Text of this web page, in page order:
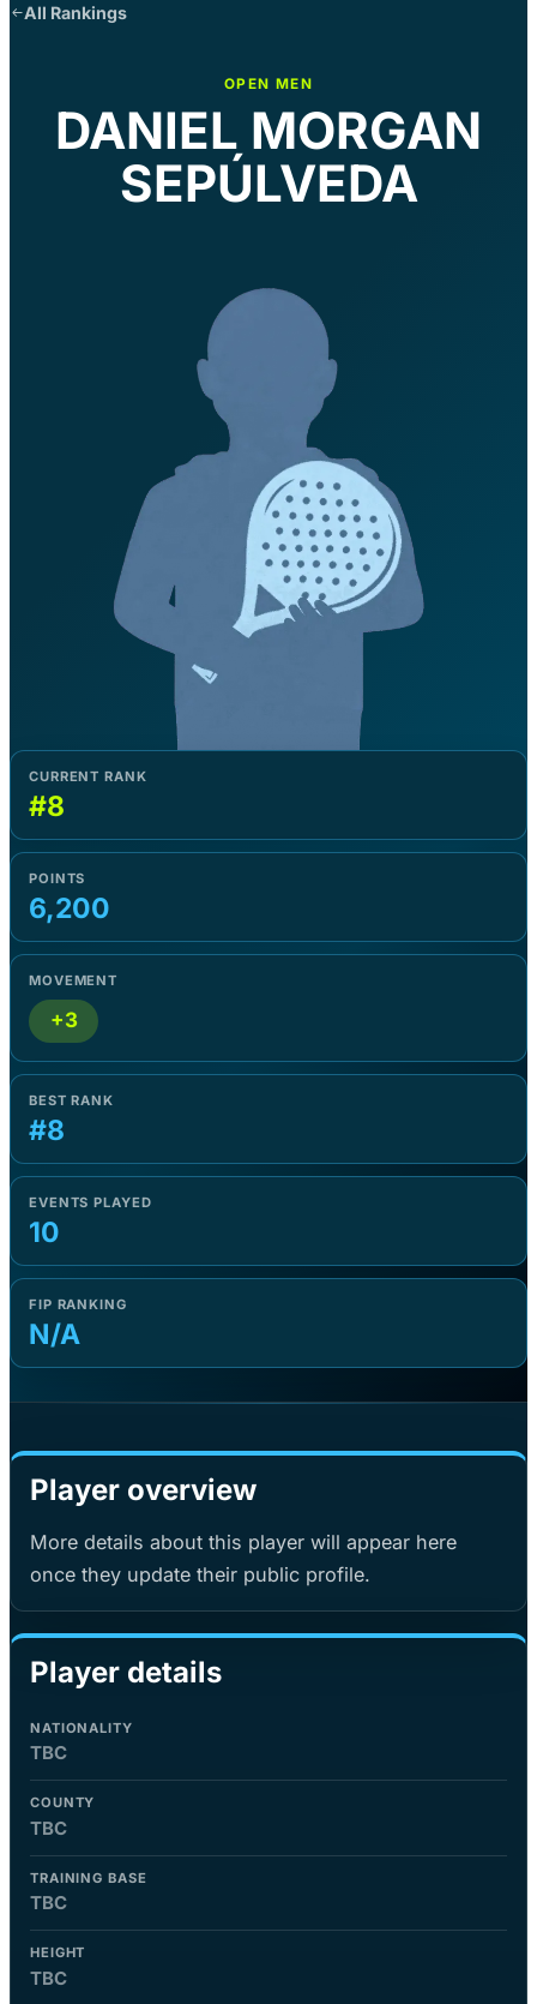
All Rankings
OPEN MEN
DANIEL MORGAN
SEPÚLVEDA
CURRENT RANK
#8
POINTS
6,200
MOVEMENT
+3
BEST RANK
#8
EVENTS PLAYED
10
FIP RANKING
N/A
Player overview
More details about this player will appear here
once they update their public profile.
Player details
NATIONALITY
TBC
COUNTY
TBC
TRAINING BASE
TBC
HEIGHT
TBC